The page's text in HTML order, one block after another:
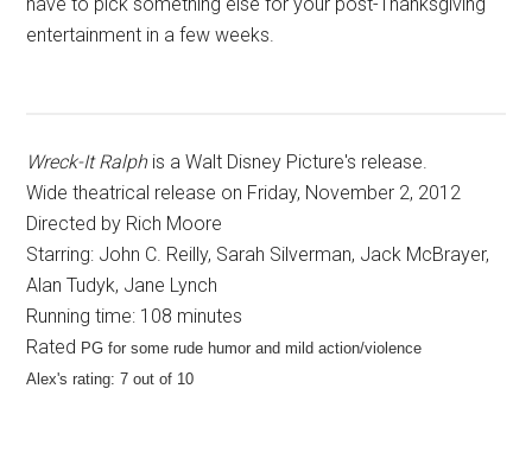
entertainment in a few weeks.
Wreck-It Ralphis a Walt Disney Picture's release.
Wide theatrical release on Friday, November 2, 2012
Directed by Rich Moore
Starring: John C. Reilly, Sarah Silverman, Jack McBrayer,
Alan Tudyk, Jane Lynch
Running time: 108 minutes
Rated PG for some rude humor and mild action/violence
Alex's rating: 7 out of 10